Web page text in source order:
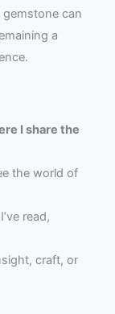
can
a
I share the
the world of
read,
craft, or